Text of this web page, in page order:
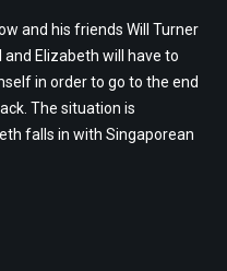
and his friends Will Turner
Elizabeth will have to
in order to go to the end
The situation is
falls in with Singaporean